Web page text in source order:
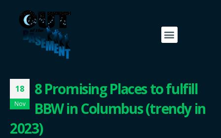
18
Nov
8 Promising Places to fulfill
BBW in Columbus (trendy in
2023)